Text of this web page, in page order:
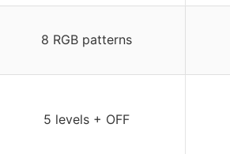
8 RGB patterns
5 levels + OFF